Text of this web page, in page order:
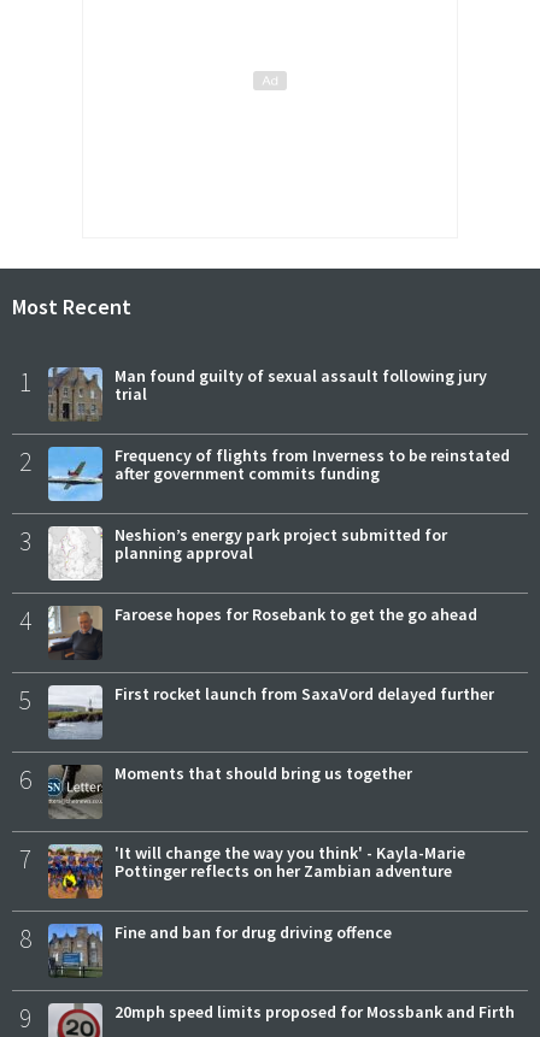
Most Recent
1
Man found guilty of sexual assault following jury
trial
2
Frequency of flights from Inverness to be reinstated
after government commits funding
3
Neshion’s energy park project submitted for
planning approval
4 Faroese hopes for Rosebank to get the go ahead
5 First rocket launch from SaxaVord delayed further
6 Moments that should bring us together
7
'It will change the way you think' - Kayla-Marie
Pottinger reflects on her Zambian adventure
8 Fine and ban for drug driving offence
9 20mph speed limits proposed for Mossbank and Firth